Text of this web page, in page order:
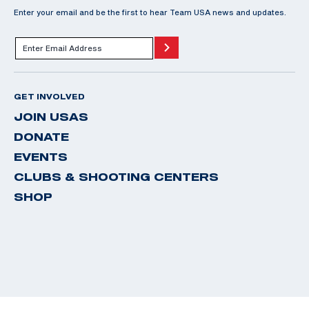
Enter your email and be the first to hear Team USA news and updates.
GET INVOLVED
JOIN USAS
DONATE
EVENTS
CLUBS & SHOOTING CENTERS
SHOP